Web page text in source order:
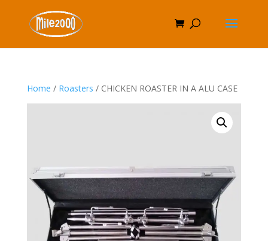
Home / Roasters / CHICKEN ROASTER IN A ALU CASE